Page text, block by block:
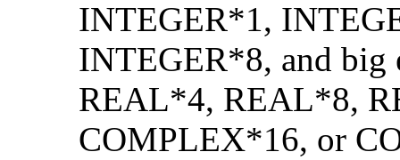
INTEGER*1,
INTEGER*8, and
REAL*4, REAL*8,
COMPLEX*16, or